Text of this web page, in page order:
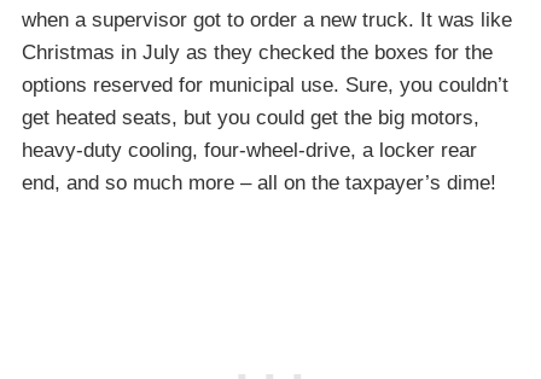
when a supervisor got to order a new truck. It was like
Christmas in July as they checked the boxes for the
options reserved for municipal use. Sure, you couldn’t
get heated seats, but you could get the big motors,
heavy-duty cooling, four-wheel-drive, a locker rear
end, and so much more – all on the taxpayer’s dime!